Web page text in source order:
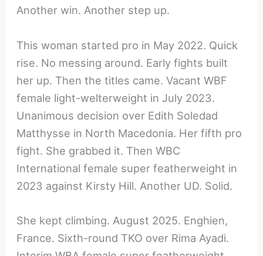
Another win. Another step up.
This woman started pro in May 2022. Quick
rise. No messing around. Early fights built
her up. Then the titles came. Vacant WBF
female light-welterweight in July 2023.
Unanimous decision over Edith Soledad
Matthysse in North Macedonia. Her fifth pro
fight. She grabbed it. Then WBC
International female super featherweight in
2023 against Kirsty Hill. Another UD. Solid.
She kept climbing. August 2025. Enghien,
France. Sixth-round TKO over Rima Ayadi.